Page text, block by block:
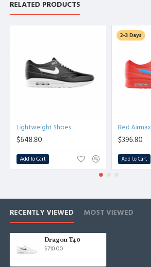
RELATED PRODUCTS
Lightweight Shoes
$648.80
Add to Cart
2-3 Days
Red Airmax
$396.80
Add to Cart
RECENTLY VIEWED MOST VIEWED
Dragon T40
$710.00